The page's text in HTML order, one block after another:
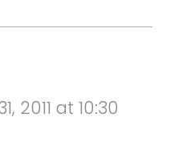
2011 at 10:30